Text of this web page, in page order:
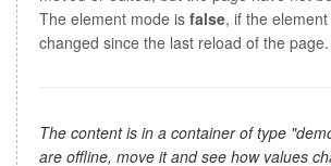
The element mode is false, if the
changed since the last reload of the page.
The content is in a container of type
are offline, move it and see how values